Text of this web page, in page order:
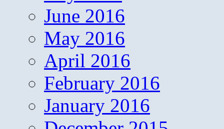
June 2016
May 2016
April 2016
February 2016
January 2016